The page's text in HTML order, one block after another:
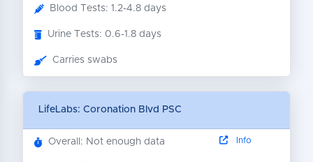
Blood Tests: 1.2-4.8 days
Urine Tests: 0.6-1.8 days
Carries swabs
LifeLabs: Coronation Blvd PSC
Overall: Not enough data Info